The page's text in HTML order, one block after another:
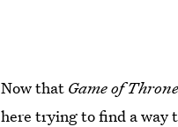
Now that Game of
here trying to find a way